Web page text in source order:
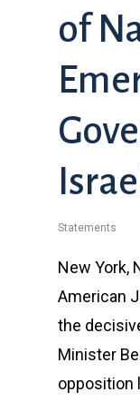
of
Israel
Statements
New York,
American
the
Minister
opposition